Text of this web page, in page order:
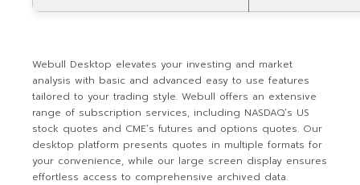
Webull Desktop elevates your investing and market
analysis with basic and advanced easy to use features
tailored to your trading style. Webull offers an extensive
range of subscription services, including NASDAQ’s US
stock quotes and CME’s futures and options quotes. Our
desktop platform presents quotes in multiple formats for
your convenience, while our large screen display ensures
effortless access to comprehensive archived data.